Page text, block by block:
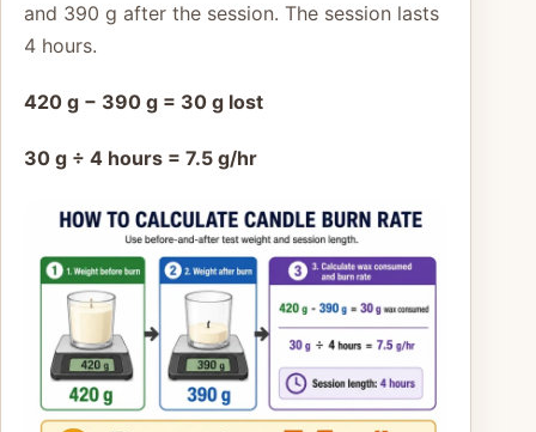
and 390 g after the session. The session lasts
4 hours.
420 g − 390 g = 30 g lost
30 g ÷ 4 hours = 7.5 g/hr